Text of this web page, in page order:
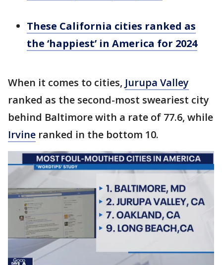
These California cities ranked as
the ‘happiest’ in America for 2024
When it comes to cities, Jurupa Valley
ranked as the second-most sweariest city
behind Baltimore with a rate of 77.6, while
Irvine ranked in the bottom 10.